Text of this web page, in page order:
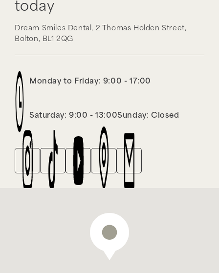
today
Dream Smiles Dental, 2 Thomas Holden Street,
Bolton, BL1 2QG
Monday to Friday: 9:00 - 17:00
Saturday: 9:00 - 13:00Sunday: Closed